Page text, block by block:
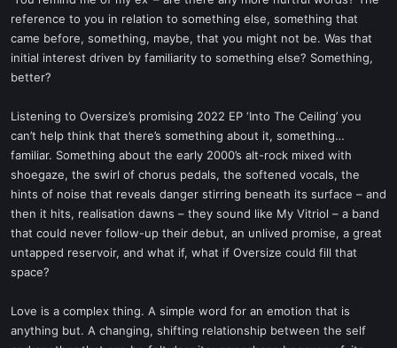
e
r
reference to you in relation to something else, something that
came before, something, maybe, that you might not be. Was that
initial interest driven by familiarity to something else? Something,
better?
Listening to Oversize’s promising 2022 EP ‘Into The Ceiling’ you
can’t help think that there’s something about it, something…
familiar. Something about the early 2000’s alt-rock mixed with
shoegaze, the swirl of chorus pedals, the softened vocals, the
hints of noise that reveals danger stirring beneath its surface – and
then it hits, realisation dawns – they sound like My Vitriol – a band
that could never follow-up their debut, an unlived promise, a great
untapped reservoir, and what if, what if Oversize could fill that
space?
Love is a complex thing. A simple word for an emotion that is
anything but. A changing, shifting relationship between the self